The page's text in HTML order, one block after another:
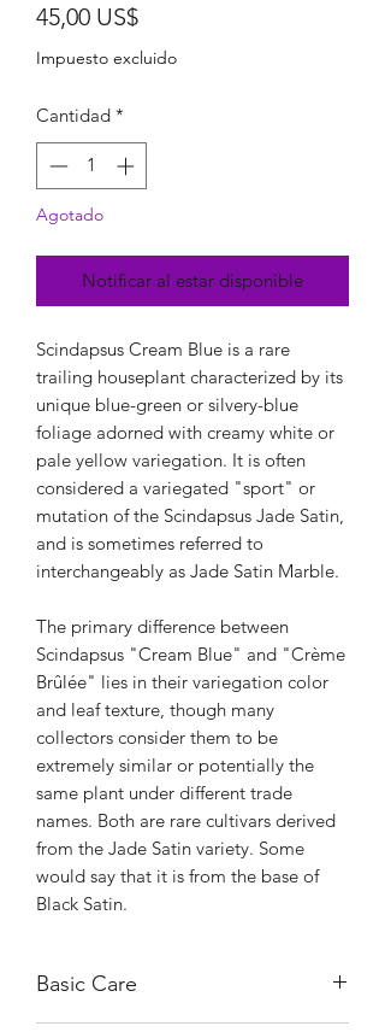
45,00 US$Precio
Impuesto excluido
Cantidad *
Agotado
Notificar al estar disponible
Scindapsus Cream Blue is a rare
trailing houseplant characterized by its
unique blue-green or silvery-blue
foliage adorned with creamy white or
pale yellow variegation. It is often
considered a variegated "sport" or
mutation of the Scindapsus Jade Satin,
and is sometimes referred to
interchangeably as Jade Satin Marble.
The primary difference between
Scindapsus "Cream Blue" and "Crème
Brûlée" lies in their variegation color
and leaf texture, though many
collectors consider them to be
extremely similar or potentially the
same plant under different trade
names. Both are rare cultivars derived
from the Jade Satin variety. Some
would say that it is from the base of
Black Satin.
Basic Care